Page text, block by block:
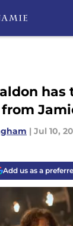
| Jul 10,
Add us as a